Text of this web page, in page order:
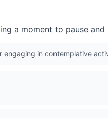
a moment to pause and
in contemplative